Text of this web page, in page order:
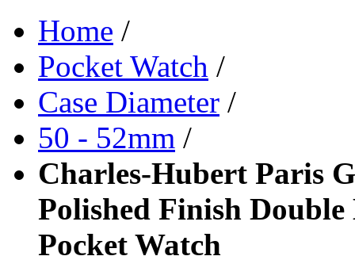
Home /
Pocket Watch /
Case Diameter /
50 - 52mm /
Charles-Hubert Paris
Polished Finish
Pocket Watch